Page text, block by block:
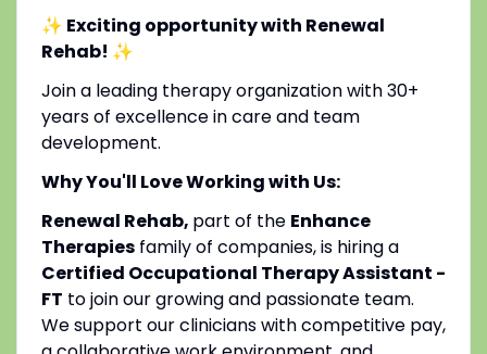
✨ Exciting opportunity with Renewal
Rehab! ✨
Join a leading therapy organization with 30+
years of excellence in care and team
development.
Why You'll Love Working with Us:
Renewal Rehab, part of the Enhance
Therapiesfamily of companies, is hiring a
Certified Occupational Therapy Assistant -
FT to join our growing and passionate team.
We support our clinicians with competitive pay,